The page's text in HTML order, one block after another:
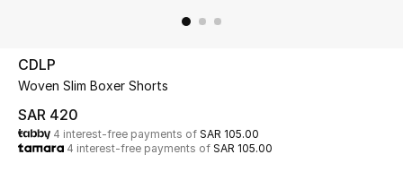
Kids
Home
CDLP
Woven Slim Boxer Shorts
SAR 420
4 interest-free payments of SAR 105.00
4 interest-free payments of SAR 105.00